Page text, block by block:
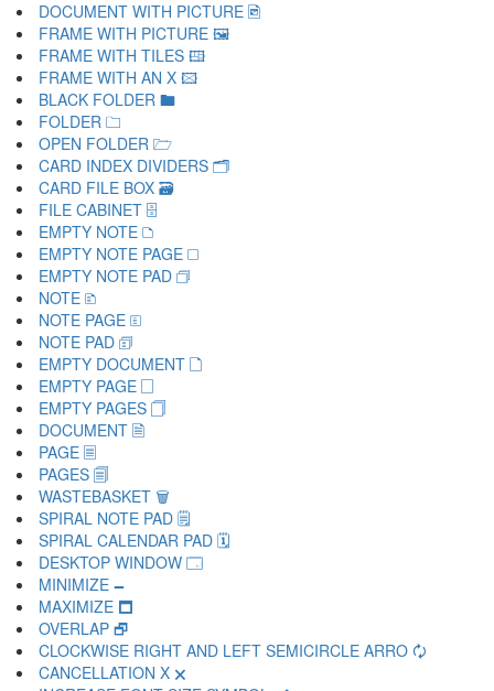
DOCUMENT WITH PICTURE 🖻
FRAME WITH PICTURE 🖼
FRAME WITH TILES 🖽
FRAME WITH AN X 🖾
BLACK FOLDER 🖿
FOLDER 🗀
OPEN FOLDER 🗁
CARD INDEX DIVIDERS 🗂
CARD FILE BOX 🗃
FILE CABINET 🗄
EMPTY NOTE 🗅
EMPTY NOTE PAGE 🗆
EMPTY NOTE PAD 🗇
NOTE 🗈
NOTE PAGE 🗉
NOTE PAD 🗊
EMPTY DOCUMENT 🗋
EMPTY PAGE 🗌
EMPTY PAGES 🗍
DOCUMENT 🗎
PAGE 🗏
PAGES 🗐
WASTEBASKET 🗑
SPIRAL NOTE PAD 🗒
SPIRAL CALENDAR PAD 🗓
DESKTOP WINDOW 🗔
MINIMIZE 🗕
MAXIMIZE 🗖
OVERLAP 🗗
CLOCKWISE RIGHT AND LEFT SEMICIRCLE ARRO 🗘
CANCELLATION X 🗙